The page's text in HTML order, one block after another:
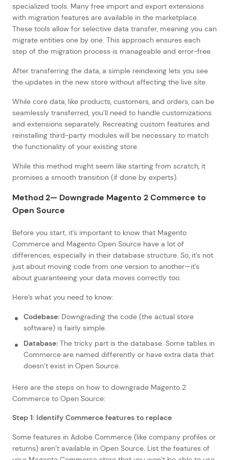
specialized tools. Many free import and export extensions
with migration features are available in the marketplace.
These tools allow for selective data transfer, meaning you can
migrate entities one by one. This approach ensures each
step of the migration process is manageable and error-free.
After transferring the data, a simple reindexing lets you see
the updates in the new store without affecting the live site.
While core data, like products, customers, and orders, can be
seamlessly transferred, you’ll need to handle customizations
and extensions separately. Recreating custom features and
reinstalling third-party modules will be necessary to match
the functionality of your existing store.
While this method might seem like starting from scratch, it
promises a smooth transition (if done by experts).
Method 2— Downgrade Magento 2 Commerce to
Open Source
Before you start, it’s important to know that Magento
Commerce and Magento Open Source have a lot of
differences, especially in their database structure. So, it’s not
just about moving code from one version to another—it’s
about guaranteeing your data moves correctly too.
Here’s what you need to know:
Codebase: Downgrading the code (the actual store
software) is fairly simple.
Database: The tricky part is the database. Some tables in
Commerce are named differently or have extra data that
doesn’t exist in Open Source.
Here are the steps on how to downgrade Magento 2
Commerce to Open Source:
Step 1: Identify Commerce features to replace
Some features in Adobe Commerce (like company profiles or
returns) aren’t available in Open Source. List the features of